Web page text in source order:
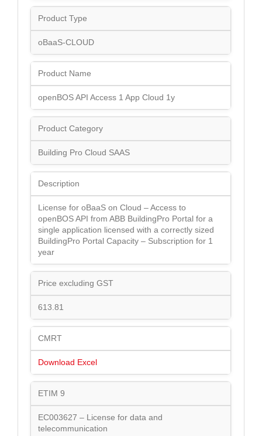
Product Type
oBaaS-CLOUD
Product Name
openBOS API Access 1 App Cloud 1y
Product Category
Building Pro Cloud SAAS
Description
License for oBaaS on Cloud – Access to
openBOS API from ABB BuildingPro Portal for a
single application licensed with a correctly sized
BuildingPro Portal Capacity – Subscription for 1
year
Price excluding GST
613.81
CMRT
Download Excel
ETIM 9
EC003627 – License for data and
telecommunication